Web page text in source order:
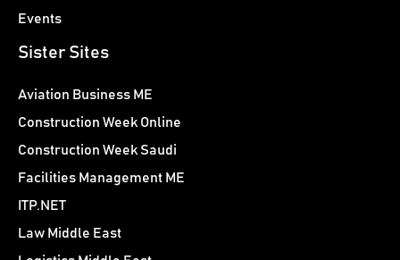
Events
Sister Sites
Aviation Business ME
Construction Week Online
Construction Week Saudi
Facilities Management ME
ITP.NET
Law Middle East